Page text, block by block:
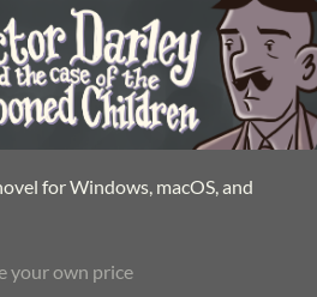
for Windows, macOS, and
your own price